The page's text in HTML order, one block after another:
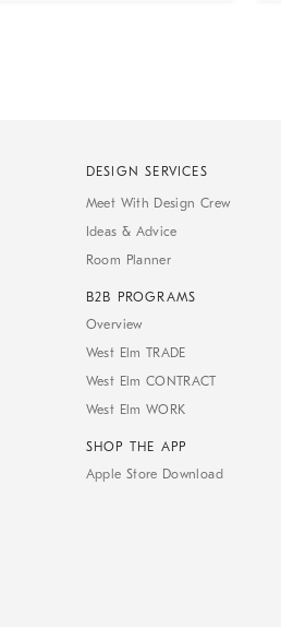
DESIGN SERVICES
Meet With Design Crew
Ideas & Advice
Room Planner
B2B PROGRAMS
Overview
West Elm TRADE
West Elm CONTRACT
West Elm WORK
SHOP THE APP
Apple Store Download